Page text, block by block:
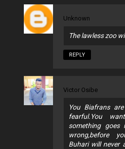
Unknown
The lawless zoo
REPLY
Victor Osibe
You Biafrans
fearful.You
something goes
wrong,before
Buhari will never